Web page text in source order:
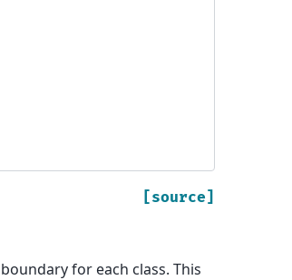
[source]
for each class. This